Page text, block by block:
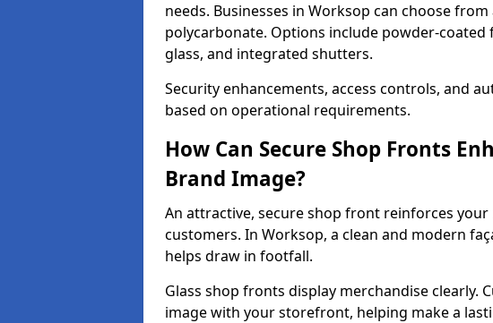
needs. Businesses in Worksop can choose
polycarbonate. Options include powder-
glass, and integrated shutters.
Security enhancements, access controls, and
based on operational requirements.
How Can Secure Shop Fronts
Brand Image?
An attractive, secure shop front reinforces
customers. In Worksop, a clean and modern
helps draw in footfall.
Glass shop fronts display merchandise clearly.
image with your storefront, helping make a